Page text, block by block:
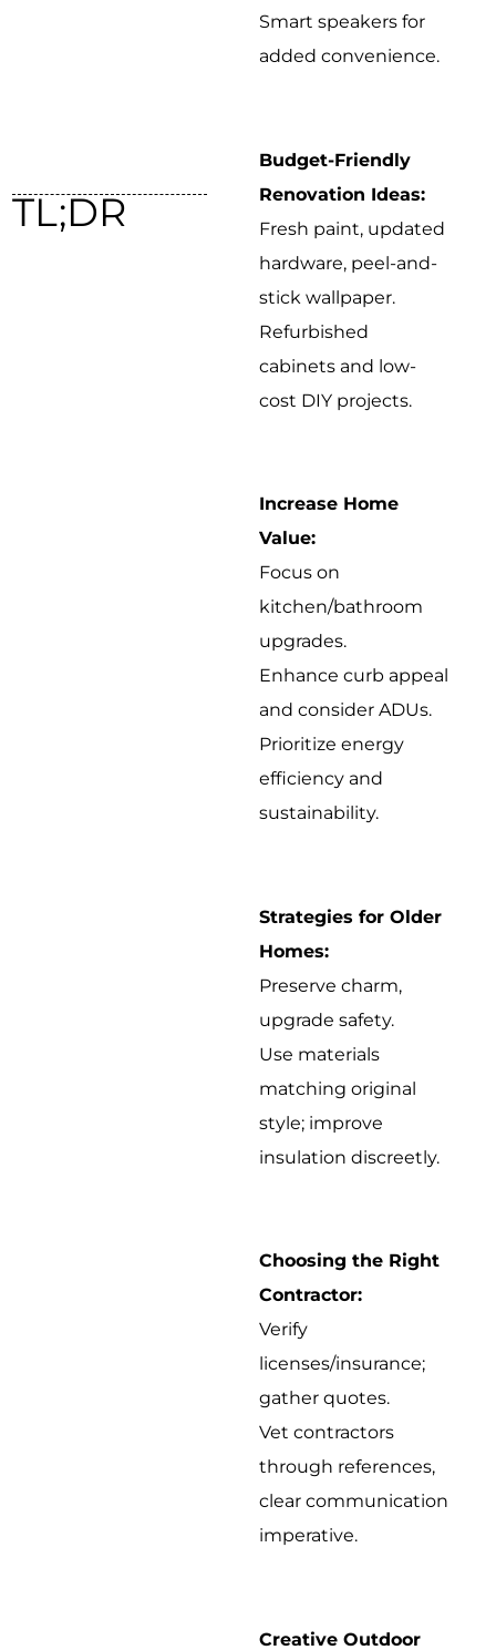
TL;DR
Smart speakers for
added convenience.
Budget-Friendly
Renovation Ideas:
Fresh paint, updated
hardware, peel-and-
stick wallpaper.
Refurbished
cabinets and low-
cost DIY projects.
Increase Home
Value:
Focus on
kitchen/bathroom
upgrades.
Enhance curb appeal
and consider ADUs.
Prioritize energy
efficiency and
sustainability.
Strategies for Older
Homes:
Preserve charm,
upgrade safety.
Use materials
matching original
style; improve
insulation discreetly.
Choosing the Right
Contractor:
Verify
licenses/insurance;
gather quotes.
Vet contractors
through references,
clear communication
imperative.
Creative Outdoor